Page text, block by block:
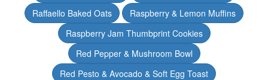
Raffaello Baked Oats
Raspberry & Lemon Muffins
Raspberry Jam Thumbprint Cookies
Red Pepper & Mushroom Bowl
Red Pesto & Avocado & Soft Egg Toast